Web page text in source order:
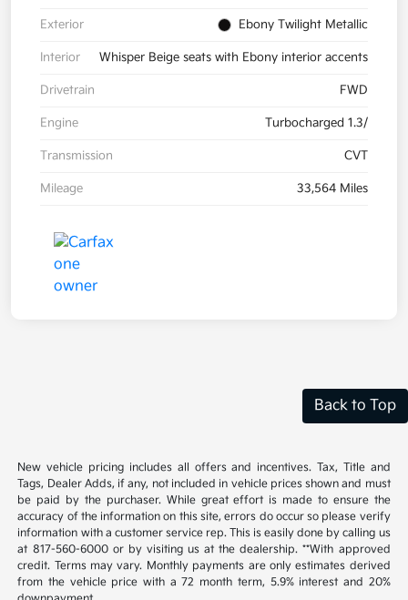
Exterior Ebony Twilight Metallic
Interior Whisper Beige seats with Ebony interior accents
Drivetrain FWD
Engine Turbocharged 1.3/
Transmission CVT
Mileage 33,564 Miles
Back to Top
New vehicle pricing includes all offers and incentives. Tax, Title and
Tags, Dealer Adds, if any, not included in vehicle prices shown and must
be paid by the purchaser. While great effort is made to ensure the
accuracy of the information on this site, errors do occur so please verify
information with a customer service rep. This is easily done by calling us
at 817-560-6000 or by visiting us at the dealership. **With approved
credit. Terms may vary. Monthly payments are only estimates derived
from the vehicle price with a 72 month term, 5.9% interest and 20%